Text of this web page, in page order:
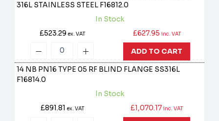
316L STAINLESS STEEL F16812.0
In Stock
£523.29 ex. VAT £627.95 inc. VAT
ADD TO CART
14 NB PN16 TYPE 05 RF BLIND FLANGE SS316L
F16814.0
In Stock
£891.81 ex. VAT £1,070.17 inc. VAT